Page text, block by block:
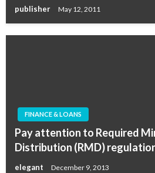
publisher May 12, 2011
FINANCE & LOANS
Pay attention to Required
Distribution (RMD)
elegant December 9, 2013